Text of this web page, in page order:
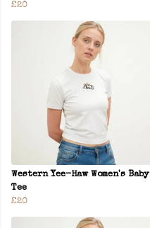
£20
Western Yee-Haw Women's Baby
Tee
£20